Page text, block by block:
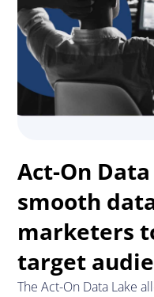
Act-On
smooth
marketers
target
The Act-On Data Lake